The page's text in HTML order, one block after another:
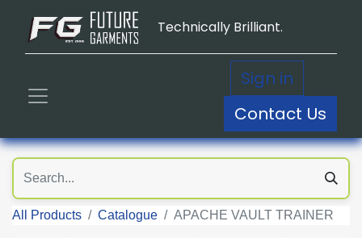
Technically Brilliant.
Sign in
Contact Us
All Products Catalogue APACHE VAULT TRAINER